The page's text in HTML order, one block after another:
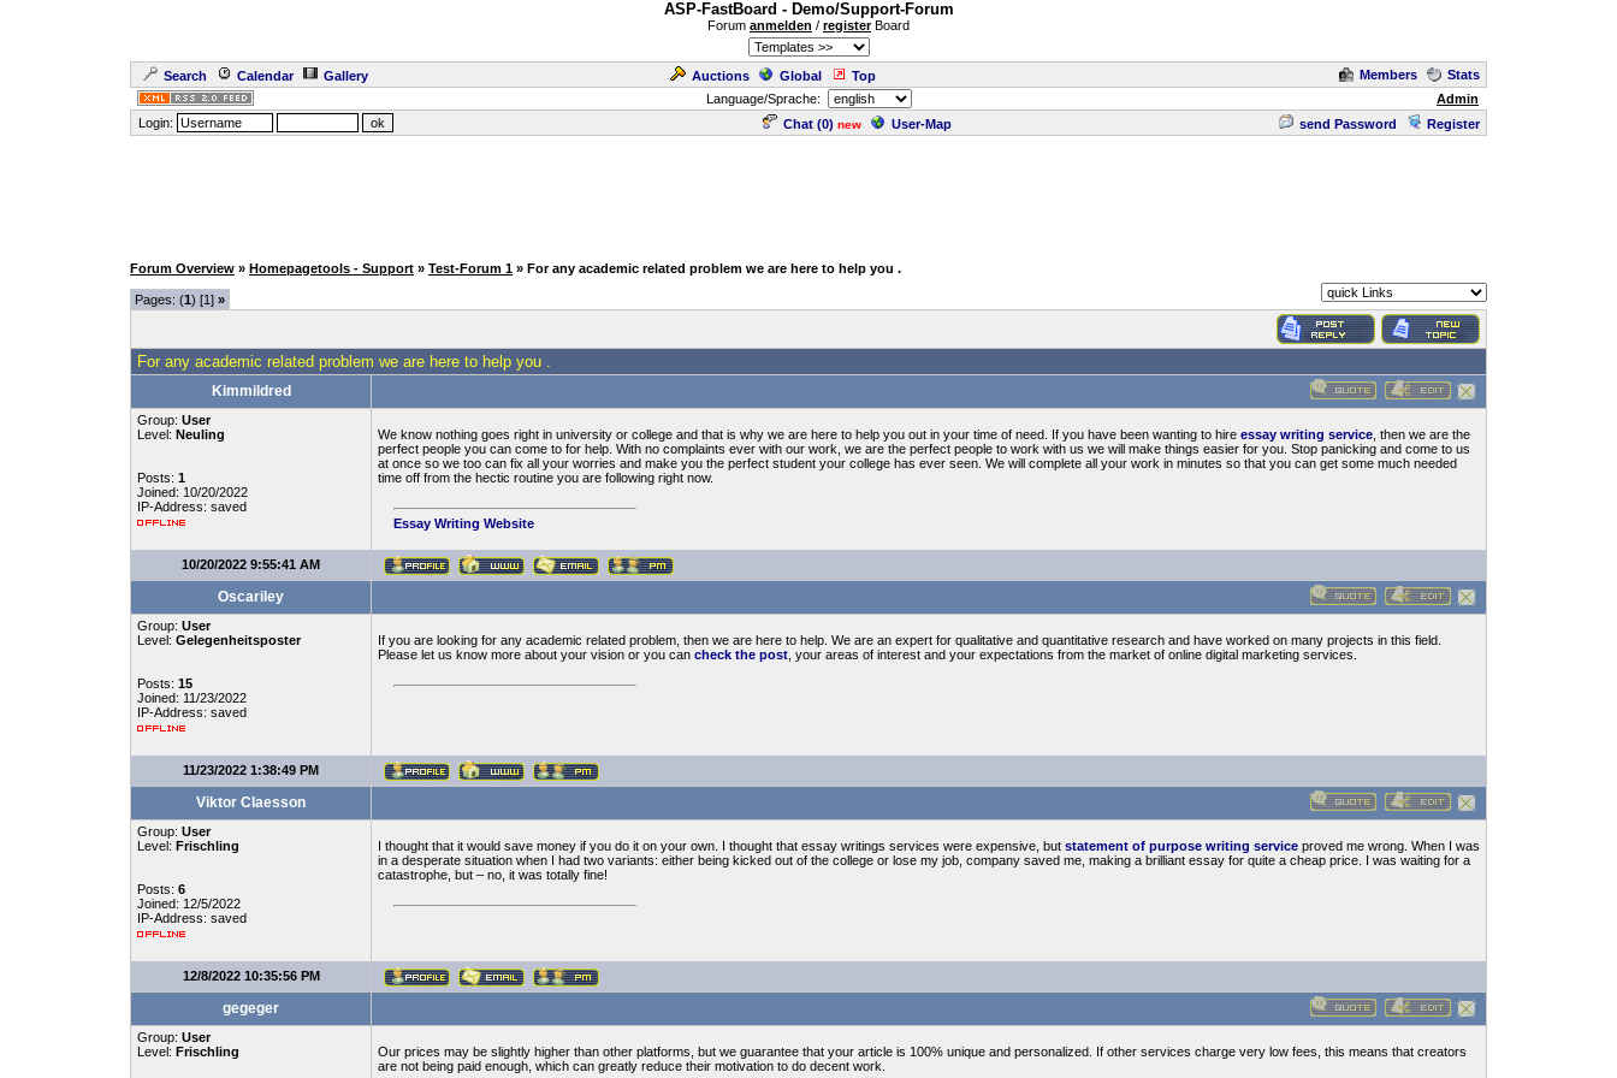
ASP-FastBoard - Demo/Support-Forum
Forum anmelden / registerBoard
Search Calendar Gallery Auctions Global Top Members
Stats
Language/Sprache:
Admin
Login:
Chat (0) new User-Map send Password Register
Forum Overview » Homepagetools - Support » Test-Forum 1 » For any academic related problem we are here to help you .
Pages: (1) [1] »
For any academic related problem we are here to help you .
Kimmildred
Group: User
Level: Neuling
Posts: 1
Joined: 10/20/2022
IP-Address: saved
We know nothing goes right in university or college and that is why we are here to help you out in your time of need. If you have been wanting to hire essay writing service , then we are the
perfect people you can come to for help. With no complaints ever with our work, we are the perfect people to work with us we will make things easier for you. Stop panicking and come to us
at once so we too can fix all your worries and make you the perfect student your college has ever seen. We will complete all your work in minutes so that you can get some much needed
time off from the hectic routine you are following right now.
Essay Writing Website
10/20/2022 9:55:41 AM
Oscariley
Group: User
Level: Gelegenheitsposter
Posts: 15
Joined: 11/23/2022
IP-Address: saved
If you are looking for any academic related problem, then we are here to help. We are an expert for qualitative and quantitative research and have worked on many projects in this field.
Please let us know more about your vision or you can check the post , your areas of interest and your expectations from the market of online digital marketing services.
11/23/2022 1:38:49 PM
Viktor Claesson
Group: User
Level: Frischling
Posts: 6
Joined: 12/5/2022
IP-Address: saved
I thought that it would save money if you do it on your own. I thought that essay writings services were expensive, but statement of purpose writing service proved me wrong. When I was
in a desperate situation when I had two variants: either being kicked out of the college or lose my job, company saved me, making a brilliant essay for quite a cheap price. I was waiting for a
catastrophe, but – no, it was totally fine!
12/8/2022 10:35:56 PM
gegeger
Group: User
Level: Frischling
Our prices may be slightly higher than other platforms, but we guarantee that your article is 100% unique and personalized. If other services charge very low fees, this means that creators
are not being paid enough, which can greatly reduce their motivation to do decent work.